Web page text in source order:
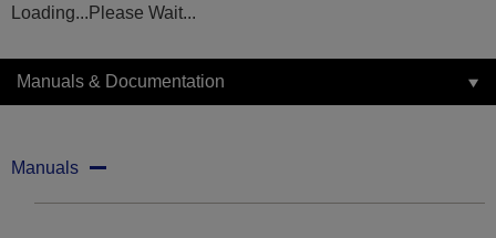
Loading...Please Wait...
Manuals & Documentation
Manuals